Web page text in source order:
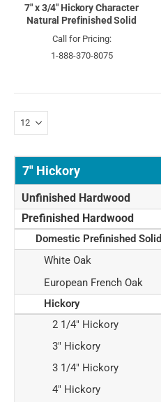
7" x 3/4" Hickory Character
Natural Prefinished Solid
Call for Pricing:
1-888-370-8075
7" Hickory
Unfinished Hardwood
Prefinished Hardwood
Domestic Prefinished Solid
White Oak
European French Oak
Hickory
2 1/4" Hickory
3" Hickory
3 1/4" Hickory
4" Hickory